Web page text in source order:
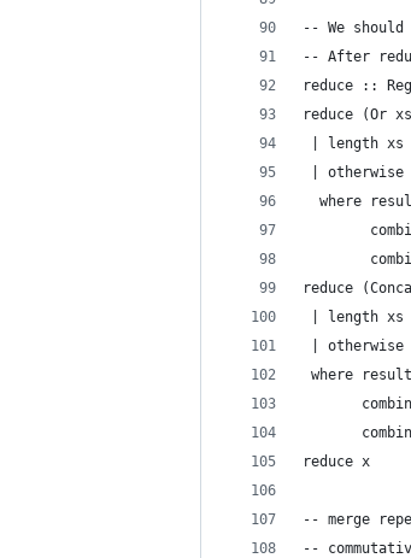
-- We
-- After
reduce ::
reduce (Or
| length xs
|
where
reduce
| length xs
|
where
reduce x
-- merge
--